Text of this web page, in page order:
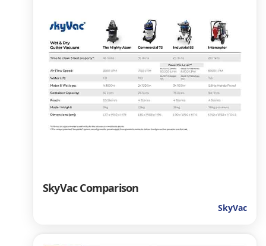
SkyVac Comparison
SkyVac